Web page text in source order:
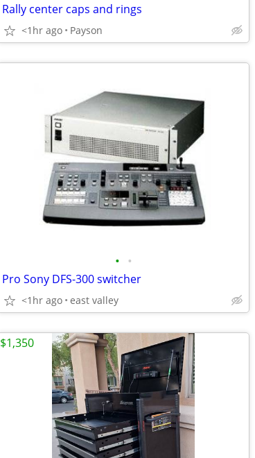
Rally center caps and rings
<1hr ago Payson
• •
Pro Sony DFS-300 switcher
<1hr ago east valley
$1,350